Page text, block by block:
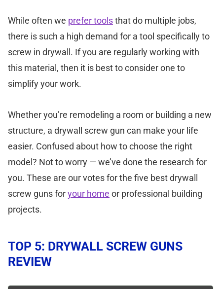
While often we prefer toolsthat do multiple jobs,
there is such a high demand for a tool specifically to
screw in drywall. If you are regularly working with
this material, then it is best to consider one to
simplify your work.
Whether you’re remodeling a room or building a new
structure, a drywall screw gun can make your life
easier. Confused about how to choose the right
model? Not to worry — we’ve done the research for
you. These are our votes for the five best drywall
screw guns foryour home or professional building
projects.
TOP 5: DRYWALL SCREW GUNS
REVIEW